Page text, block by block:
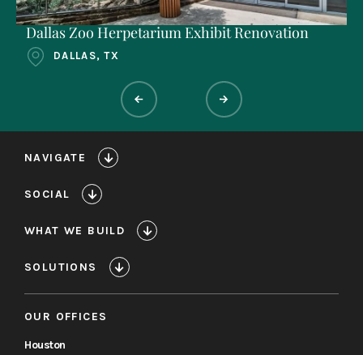
Dallas Zoo Herpetarium Exhibit Renovation
DALLAS, TX
NAVIGATE
SOCIAL
WHAT WE BUILD
SOLUTIONS
OUR OFFICES
Houston